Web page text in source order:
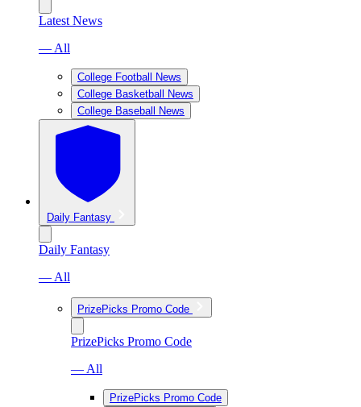
Latest News
— All
College Football News
College Basketball News
College Baseball News
Daily Fantasy
Daily Fantasy
— All
PrizePicks Promo Code
PrizePicks Promo Code
— All
PrizePicks Promo Code